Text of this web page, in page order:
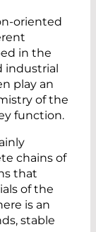
oriented
in the
industrial
play an
of the
function.
chains of
that
of the
is an
stable